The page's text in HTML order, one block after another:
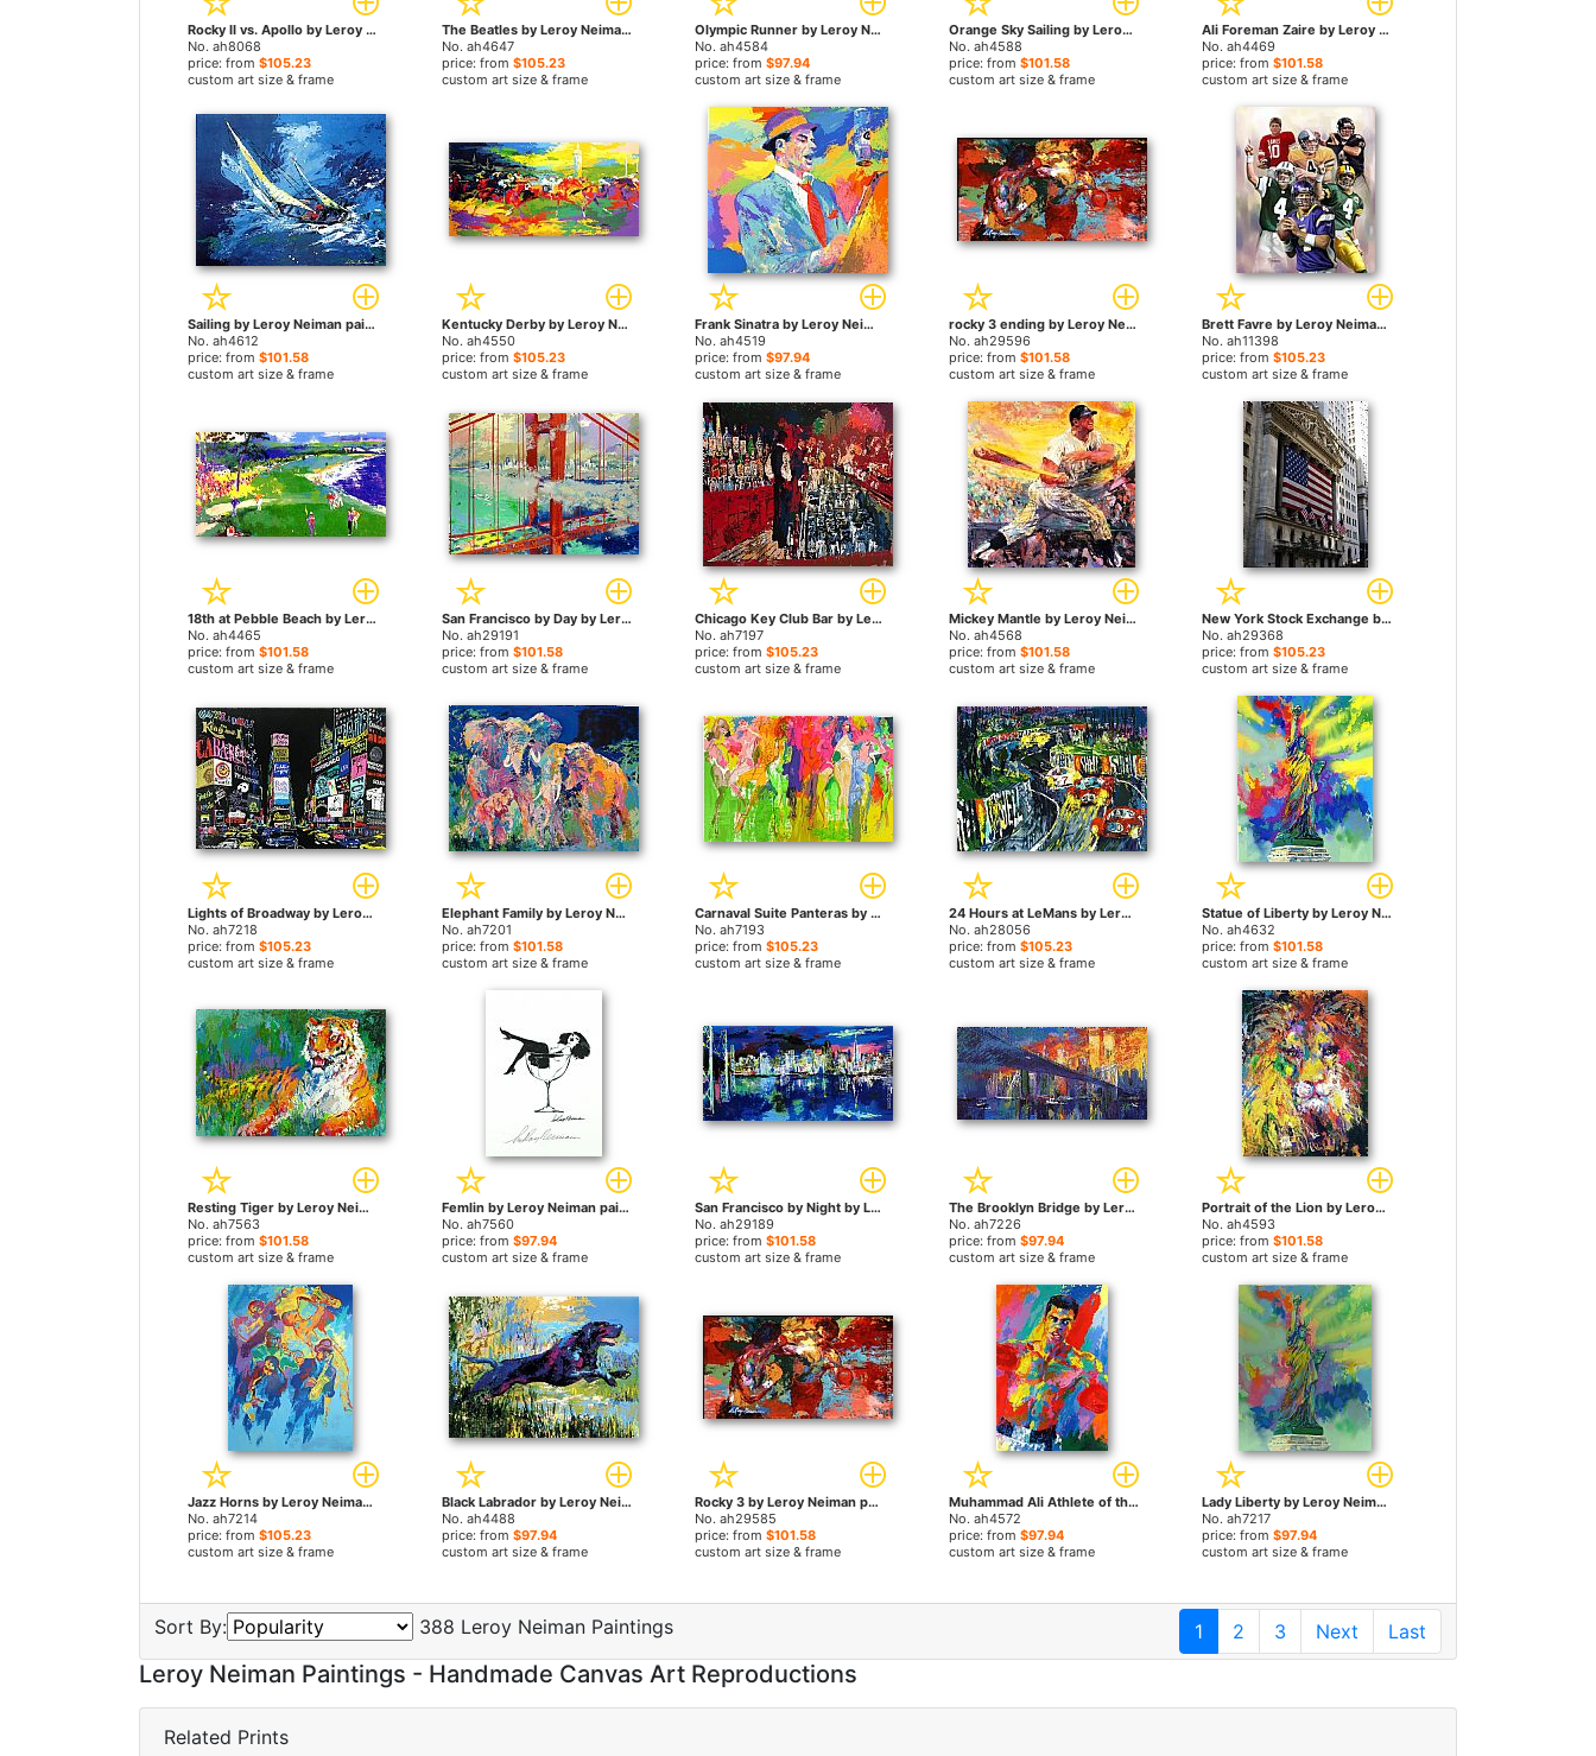
Rocky II vs. Apollo by Leroy Neiman paintings
No. ah8068
price: from $105.23
custom art size & frame
The Beatles by Leroy Neiman paintings
No. ah4647
price: from $105.23
custom art size & frame
Olympic Runner by Leroy Neiman paintings
No. ah4584
price: from$97.94
custom art size & frame
Orange Sky Sailing by Leroy Neiman paintings
No. ah4588
price: from $101.58
custom art size & frame
Ali Foreman Zaire by Leroy Neiman paintings
No. ah4469
price: from$101.58
custom art size & frame
Sailing by Leroy Neiman paintings
No. ah4612
price: from $101.58
custom art size & frame
Kentucky Derby by Leroy Neiman paintings
No. ah4550
price: from $105.23
custom art size & frame
Frank Sinatra by Leroy Neiman paintings
No. ah4519
price: from$97.94
custom art size & frame
rocky 3 ending by Leroy Neiman paintings
No. ah29596
price: from $101.58
custom art size & frame
Brett Favre by Leroy Neiman paintings
No. ah11398
price: from$105.23
custom art size & frame
18th at Pebble Beach by Leroy Neiman paintings
No. ah4465
price: from $101.58
custom art size & frame
San Francisco by Day by Leroy Neiman paintings
No. ah29191
price: from $101.58
custom art size & frame
Chicago Key Club Bar by Leroy Neiman paintings
No. ah7197
price: from$105.23
custom art size & frame
Mickey Mantle by Leroy Neiman paintings
No. ah4568
price: from $101.58
custom art size & frame
New York Stock Exchange by Leroy Neiman paintings
No. ah29368
price: from$105.23
custom art size & frame
Lights of Broadway by Leroy Neiman paintings
No. ah7218
price: from $105.23
custom art size & frame
Elephant Family by Leroy Neiman paintings
No. ah7201
price: from $101.58
custom art size & frame
Carnaval Suite Panteras by Leroy Neiman paintings
No. ah7193
price: from$105.23
custom art size & frame
24 Hours at LeMans by Leroy Neiman paintings
No. ah28056
price: from $105.23
custom art size & frame
Statue of Liberty by Leroy Neiman paintings
No. ah4632
price: from$101.58
custom art size & frame
Resting Tiger by Leroy Neiman paintings
No. ah7563
price: from $101.58
custom art size & frame
Femlin by Leroy Neiman paintings
No. ah7560
price: from $97.94
custom art size & frame
San Francisco by Night by Leroy Neiman paintings
No. ah29189
price: from$101.58
custom art size & frame
The Brooklyn Bridge by Leroy Neiman paintings
No. ah7226
price: from $97.94
custom art size & frame
Portrait of the Lion by Leroy Neiman paintings
No. ah4593
price: from$101.58
custom art size & frame
Jazz Horns by Leroy Neiman paintings
No. ah7214
price: from $105.23
custom art size & frame
Black Labrador by Leroy Neiman paintings
No. ah4488
price: from $97.94
custom art size & frame
Rocky 3 by Leroy Neiman paintings
No. ah29585
price: from$101.58
custom art size & frame
Muhammad Ali Athlete of the Century by Leroy Neiman paintings
No. ah4572
price: from $97.94
custom art size & frame
Lady Liberty by Leroy Neiman paintings
No. ah7217
price: from$97.94
custom art size & frame
Sort By: 388 Leroy Neiman Paintings 1 2 3 Next Last
Leroy Neiman Paintings - Handmade Canvas Art Reproductions
Related Prints